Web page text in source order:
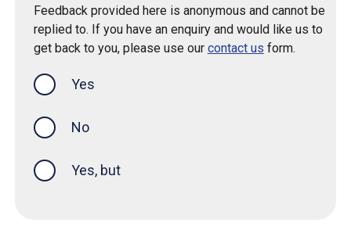
Feedback provided here is anonymous and cannot be
replied to. If you have an enquiry and would like us to
get back to you, please use our contact us form.
Yes
No
Yes, but